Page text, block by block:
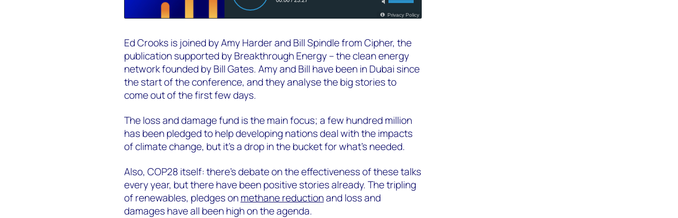
Ed Crooks is joined by Amy Harder and Bill Spindle from Cipher, the
publication supported by Breakthrough Energy – the clean energy
network founded by Bill Gates. Amy and Bill have been in Dubai since
the start of the conference, and they analyse the big stories to
come out of the first few days.
The loss and damage fund is the main focus; a few hundred million
has been pledged to help developing nations deal with the impacts
of climate change, but it’s a drop in the bucket for what’s needed.
Also, COP28 itself: there’s debate on the effectiveness of these talks
every year, but there have been positive stories already. The tripling
of renewables, pledges on methane reductionand loss and
damages have all been high on the agenda.